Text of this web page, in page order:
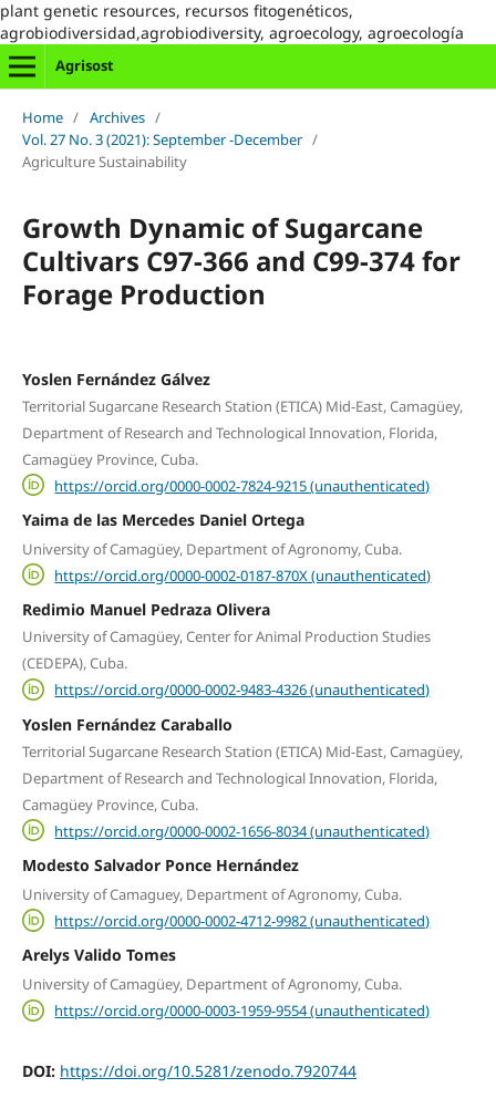
plant genetic resources, recursos fitogenéticos,
agrobiodiversidad,agrobiodiversity, agroecology, agroecología
Agrisost
Home / Archives /
Vol. 27 No. 3 (2021): September -December /
Agriculture Sustainability
Growth Dynamic of Sugarcane
Cultivars C97-366 and C99-374 for
Forage Production
Yoslen Fernández Gálvez
Territorial Sugarcane Research Station (ETICA) Mid-East, Camagüey,
Department of Research and Technological Innovation, Florida,
Camagüey Province, Cuba.
https://orcid.org/0000-0002-7824-9215 (unauthenticated)
Yaima de las Mercedes Daniel Ortega
University of Camagüey, Department of Agronomy, Cuba.
https://orcid.org/0000-0002-0187-870X (unauthenticated)
Redimio Manuel Pedraza Olivera
University of Camagüey, Center for Animal Production Studies
(CEDEPA), Cuba.
https://orcid.org/0000-0002-9483-4326 (unauthenticated)
Yoslen Fernández Caraballo
Territorial Sugarcane Research Station (ETICA) Mid-East, Camagüey,
Department of Research and Technological Innovation, Florida,
Camagüey Province, Cuba.
https://orcid.org/0000-0002-1656-8034 (unauthenticated)
Modesto Salvador Ponce Hernández
University of Camaguey, Department of Agronomy, Cuba.
https://orcid.org/0000-0002-4712-9982 (unauthenticated)
Arelys Valido Tomes
University of Camagüey, Department of Agronomy, Cuba.
https://orcid.org/0000-0003-1959-9554 (unauthenticated)
DOI: https://doi.org/10.5281/zenodo.7920744